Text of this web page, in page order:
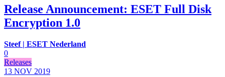
Release Announcement: ESET Full Disk
Encryption 1.0
Steef | ESET Nederland
0
Releases
13 NOV 2019